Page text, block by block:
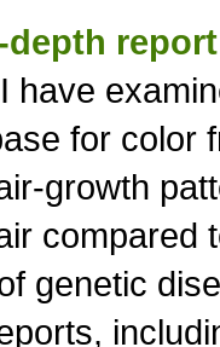
I have
for color
growth
compared
genetic